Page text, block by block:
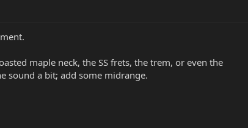
maple neck, the SS frets, the trem, or even the
sound a bit; add some midrange.